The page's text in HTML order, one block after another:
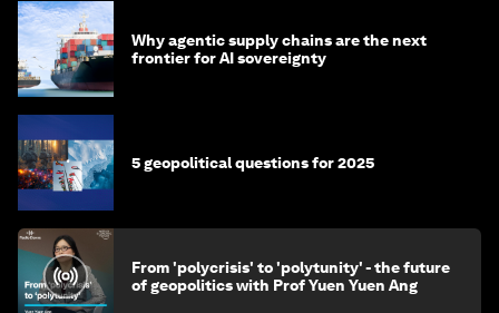
Why agentic supply chains are the next
frontier for AI sovereignty
5 geopolitical questions for 2025
From 'polycrisis' to 'polytunity' - the future
of geopolitics with Prof Yuen Yuen Ang